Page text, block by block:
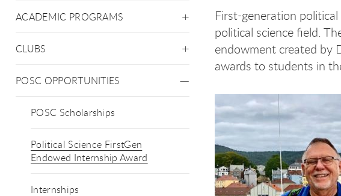
ACADEMIC PROGRAMS
CLUBS
POSC OPPORTUNITIES
POSC Scholarships
Political Science FirstGen
Endowed Internship Award
Internships
First-generation
political science field.
endowment created by
awards to students in